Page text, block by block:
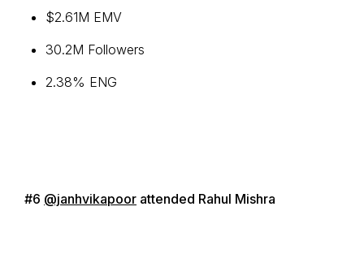
$2.61M EMV
30.2M Followers
2.38% ENG
#6 @janhvikapoor attended Rahul Mishra